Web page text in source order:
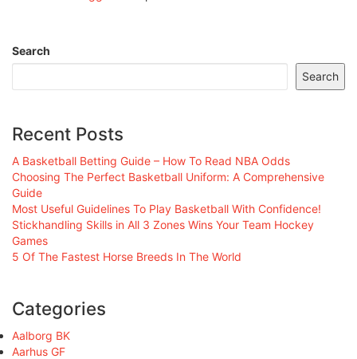
Search
Search
Recent Posts
A Basketball Betting Guide – How To Read NBA Odds
Choosing The Perfect Basketball Uniform: A Comprehensive
Guide
Most Useful Guidelines To Play Basketball With Confidence!
Stickhandling Skills in All 3 Zones Wins Your Team Hockey
Games
5 Of The Fastest Horse Breeds In The World
Categories
Aalborg BK
Aarhus GF